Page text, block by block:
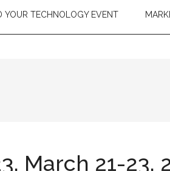
YOUR TECHNOLOGY EVENT
March 21-23,